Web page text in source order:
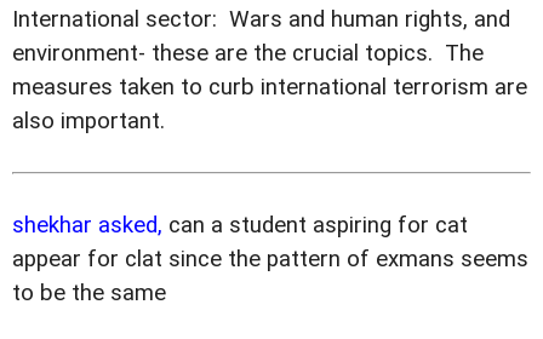
International sector:  Wars and human rights, and
environment- these are the crucial topics.  The
measures taken to curb international terrorism are
also important.
shekhar asked, can a student aspiring for cat
appear for clat since the pattern of exmans seems
to be the same